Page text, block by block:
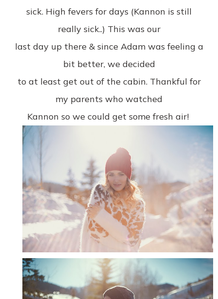
sick. High fevers for days (Kannon is still
really sick..) This was our
last day up there & since Adam was feeling a
bit better, we decided
to at least get out of the cabin. Thankful for
my parents who watched
Kannon so we could get some fresh air!